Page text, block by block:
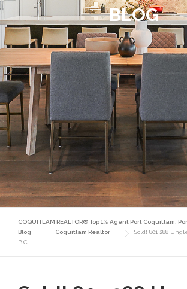
BLOG
COQUITLAM REALTOR® Top 1% Agent Port Coquitlam,
Blog
Coquitlam Realtor
Sold! 801 288
B.C.